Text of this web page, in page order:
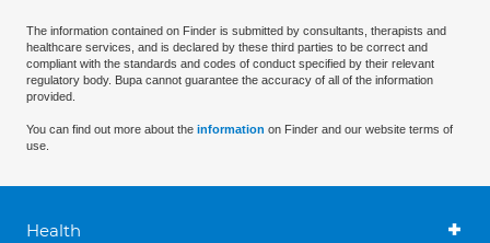
The information contained on Finder is submitted by consultants, therapists and
healthcare services, and is declared by these third parties to be correct and
compliant with the standards and codes of conduct specified by their relevant
regulatory body. Bupa cannot guarantee the accuracy of all of the information
provided.
You can find out more about the information on Finder and our website terms of
use.
Health